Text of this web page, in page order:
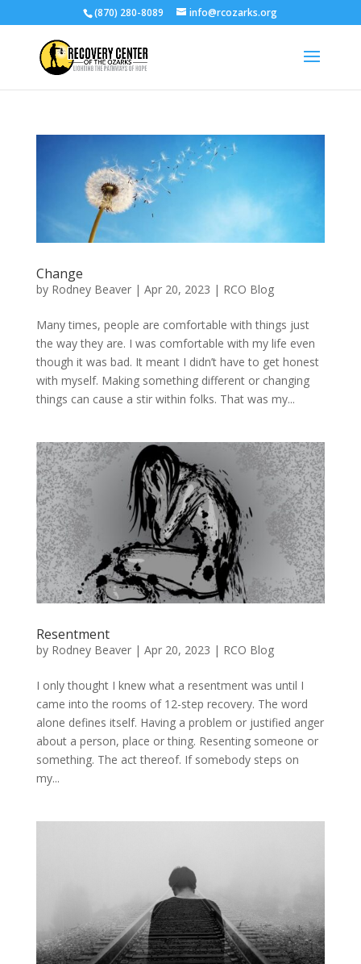
(870) 280-8089 info@rcozarks.org
Change
by Rodney Beaver| Apr 20, 2023 | RCO Blog
Many times, people are comfortable with things just
the way they are. I was comfortable with my life even
though it was bad. It meant I didn’t have to get honest
with myself. Making something different or changing
things can cause a stir within folks. That was my...
Resentment
by Rodney Beaver| Apr 20, 2023 | RCO Blog
I only thought I knew what a resentment was until I
came into the rooms of 12-step recovery. The word
alone defines itself. Having a problem or justified anger
about a person, place or thing. Resenting someone or
something. The act thereof. If somebody steps on
my...